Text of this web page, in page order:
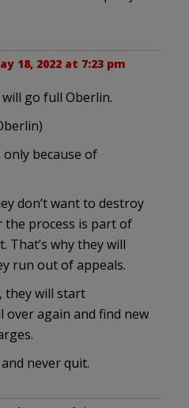
18, 2022 at 7:23 pm
will go full Oberlin.
only because of
don’t want to destroy
the process is part of
That’s why they will
run out of appeals.
they will start
over again and find new
and never quit.